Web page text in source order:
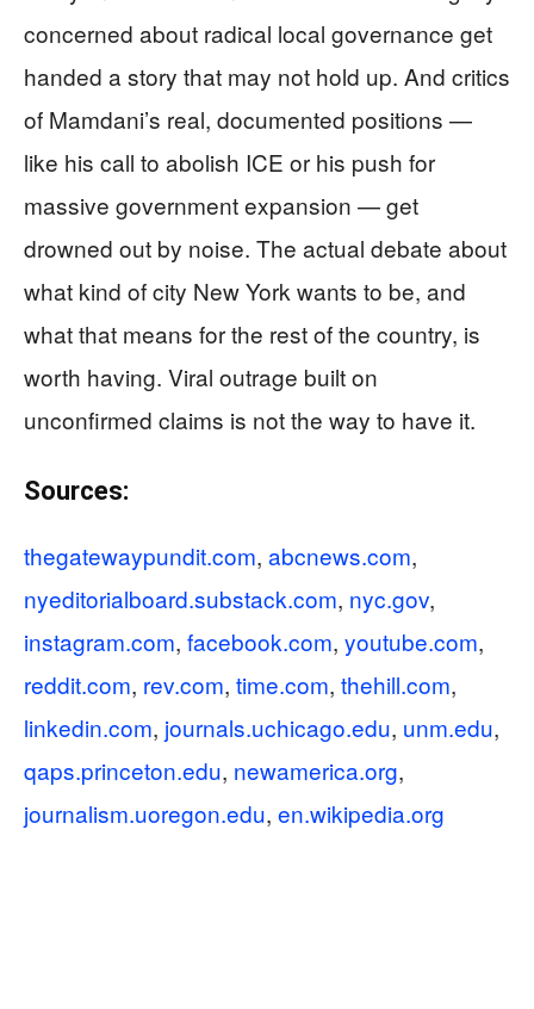
concerned about radical local governance get
handed a story that may not hold up. And critics
of Mamdani’s real, documented positions —
like his call to abolish ICE or his push for
massive government expansion — get
drowned out by noise. The actual debate about
what kind of city New York wants to be, and
what that means for the rest of the country, is
worth having. Viral outrage built on
unconfirmed claims is not the way to have it.
Sources:
thegatewaypundit.com, abcnews.com,
nyeditorialboard.substack.com, nyc.gov,
instagram.com, facebook.com, youtube.com,
reddit.com, rev.com, time.com, thehill.com,
linkedin.com, journals.uchicago.edu, unm.edu,
qaps.princeton.edu, newamerica.org,
journalism.uoregon.edu, en.wikipedia.org